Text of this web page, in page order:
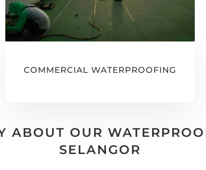
COMMERCIAL WATERPROOFING
ABOUT OUR
SELANGOR